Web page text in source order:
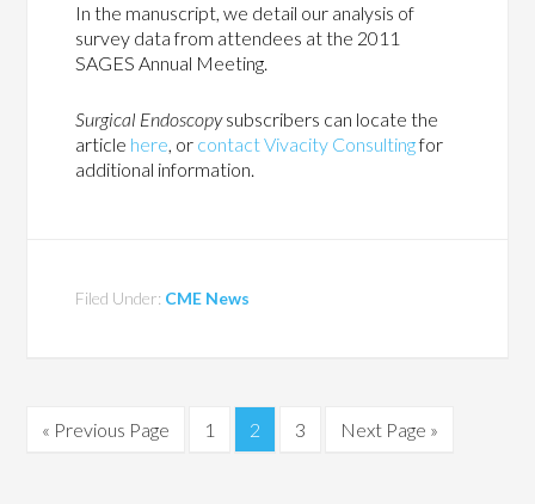
In the manuscript, we detail our analysis of
survey data from attendees at the 2011
SAGES Annual Meeting.
Surgical Endoscopysubscribers can locate the
article here, or contact Vivacity Consultingfor
additional information.
Filed Under: CME News
« Previous Page 1 2 3 Next Page »